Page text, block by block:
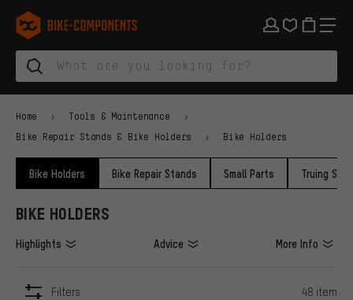
Skip to main navigation
Skip to category navigation
Skip to content
Skip to brands and newsletter
Skip to footer
bike-components.de Homepage
Home Tools & Maintenance
Bike Repair Stands & Bike Holders Bike Holders
Bike Holders Bike Repair Stands Small Parts Truing
BIKE HOLDERS
Highlights Advice More Info
Filters 48 item